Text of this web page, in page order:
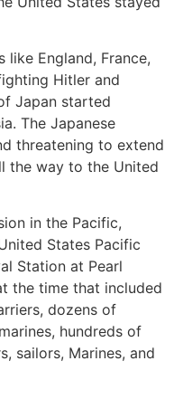
like England, France,
Hitler and
Japan started
The Japanese
threatening to extend
the way to the United
in the Pacific,
States Pacific
Station at Pearl
the time that included
dozens of
hundreds of
sailors, Marines, and